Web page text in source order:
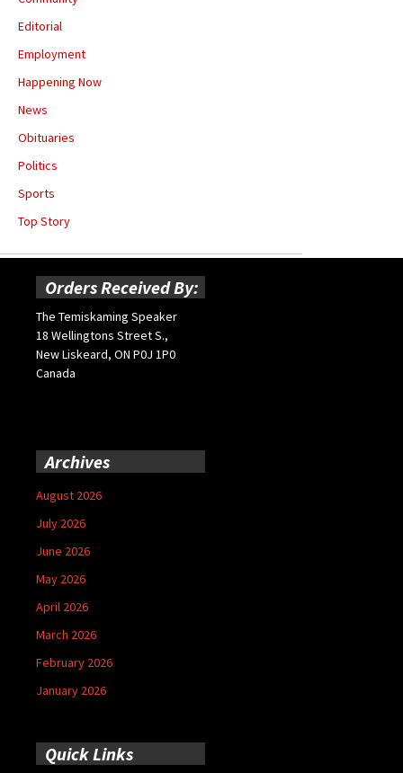
Editorial
Employment
Happening Now
News
Obituaries
Politics
Sports
Top Story
Orders Received By:
The Temiskaming Speaker
18 Wellingtons Street S.,
New Liskeard, ON P0J 1P0
Canada
Archives
August 2026
July 2026
June 2026
May 2026
April 2026
March 2026
February 2026
January 2026
Quick Links